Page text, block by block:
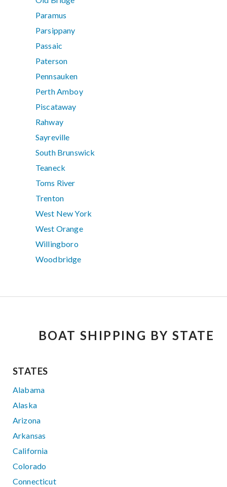
Paramus
Parsippany
Passaic
Paterson
Pennsauken
Perth Amboy
Piscataway
Rahway
Sayreville
South Brunswick
Teaneck
Toms River
Trenton
West New York
West Orange
Willingboro
Woodbridge
BOAT SHIPPING BY STATE
STATES
Alabama
Alaska
Arizona
Arkansas
California
Colorado
Connecticut